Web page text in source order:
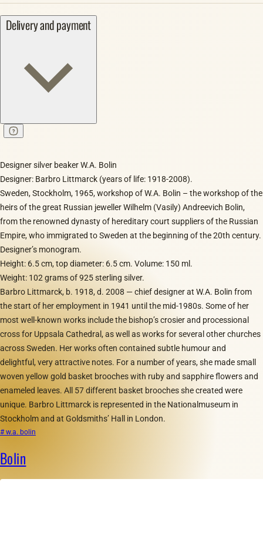
Delivery and payment
Designer silver beaker W.A. Bolin
Designer: Barbro Littmarck (years of life: 1918-2008).
Sweden, Stockholm, 1965, workshop of W.A. Bolin – the workshop of the
heirs of the great Russian jeweller Wilhelm (Vasily) Andreevich Bolin,
from the renowned dynasty of hereditary court suppliers of the Russian
Empire, who immigrated to Sweden at the beginning of the 20th century.
Designer’s monogram.
Height: 6.5 cm, top diameter: 6.5 cm. Volume: 150 ml.
Weight: 102 grams of 925 sterling silver.
Barbro Littmarck, b. 1918, d. 2008 — chief designer at W.A. Bolin from
the start of her employment in 1941 until the mid-1980s. Some of her
most well-known works include the bishop’s crosier and processional
cross for Uppsala Cathedral, as well as works for several other churches
across Sweden. Her works often contained subtle humour and
delightful, very attractive notes. For a number of years, she made small
woven yellow gold basket brooches with ruby and sapphire flowers and
enameled leaves. All 57 different basket brooches she created were
unique. Barbro Littmarck is represented in the Nationalmuseum in
Stockholm and at Goldsmiths’ Hall in London.
# w.a. bolin
Bolin